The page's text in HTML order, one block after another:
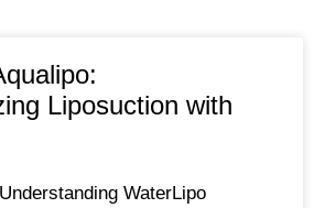
Liposuction with
WaterLipo